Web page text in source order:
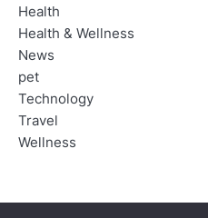
Health
Health & Wellness
News
pet
Technology
Travel
Wellness